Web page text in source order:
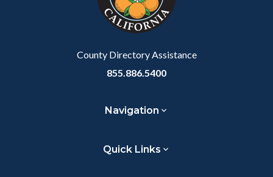
County Directory Assistance
855.886.5400
Navigation
Quick Links